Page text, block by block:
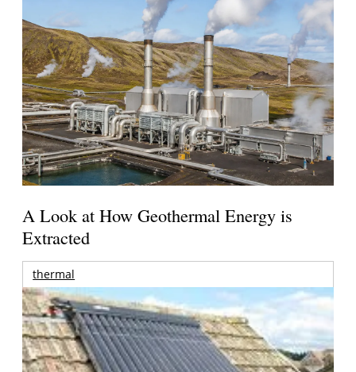
A Look at How Geothermal Energy is
Extracted
thermal